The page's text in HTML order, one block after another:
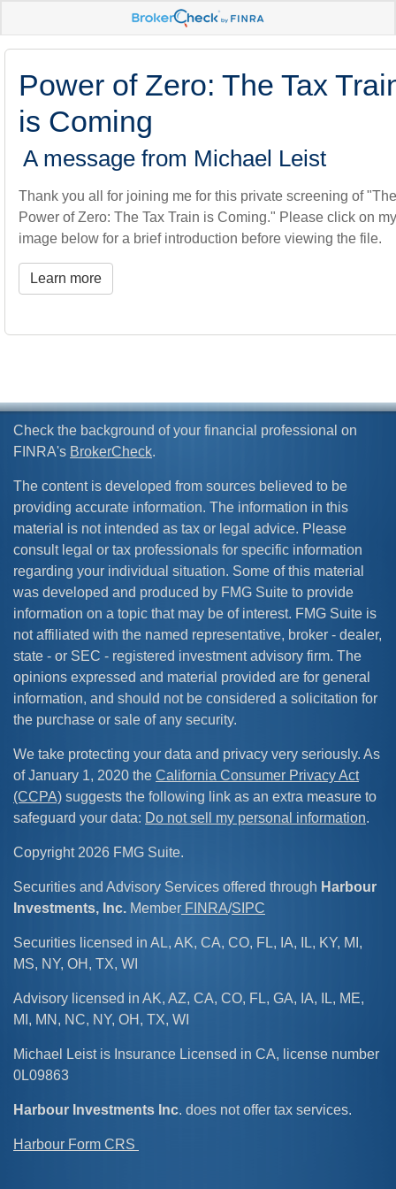
Power of Zero: The Tax
is Coming
A message from Michael Leist
Thank you all for joining me for this private screening of "The
Power of Zero: The Tax Train is Coming." Please click on my
image below for a brief introduction before viewing the file.
Learn more
Check the background of your financial professional on
FINRA's BrokerCheck.
The content is developed from sources believed to be
providing accurate information. The information in this
material is not intended as tax or legal advice. Please
consult legal or tax professionals for specific information
regarding your individual situation. Some of this material
was developed and produced by FMG Suite to provide
information on a topic that may be of interest. FMG Suite is
not affiliated with the named representative, broker - dealer,
state - or SEC - registered investment advisory firm. The
opinions expressed and material provided are for general
information, and should not be considered a solicitation for
the purchase or sale of any security.
We take protecting your data and privacy very seriously. As
of January 1, 2020 the California Consumer Privacy Act
(CCPA) suggests the following link as an extra measure to
safeguard your data: Do not sell my personal information.
Copyright 2026 FMG Suite.
Securities and Advisory Services offered through Harbour
Investments, Inc. Member FINRA/SIPC
Securities licensed in AL, AK, CA, CO, FL, IA, IL, KY, MI,
MS, NY, OH, TX, WI
Advisory licensed in AK, AZ, CA, CO, FL, GA, IA, IL, ME,
MI, MN, NC, NY, OH, TX, WI
Michael Leist is Insurance Licensed in CA, license number
0L09863
Harbour Investments Inc. does not offer tax services.
Harbour Form CRS